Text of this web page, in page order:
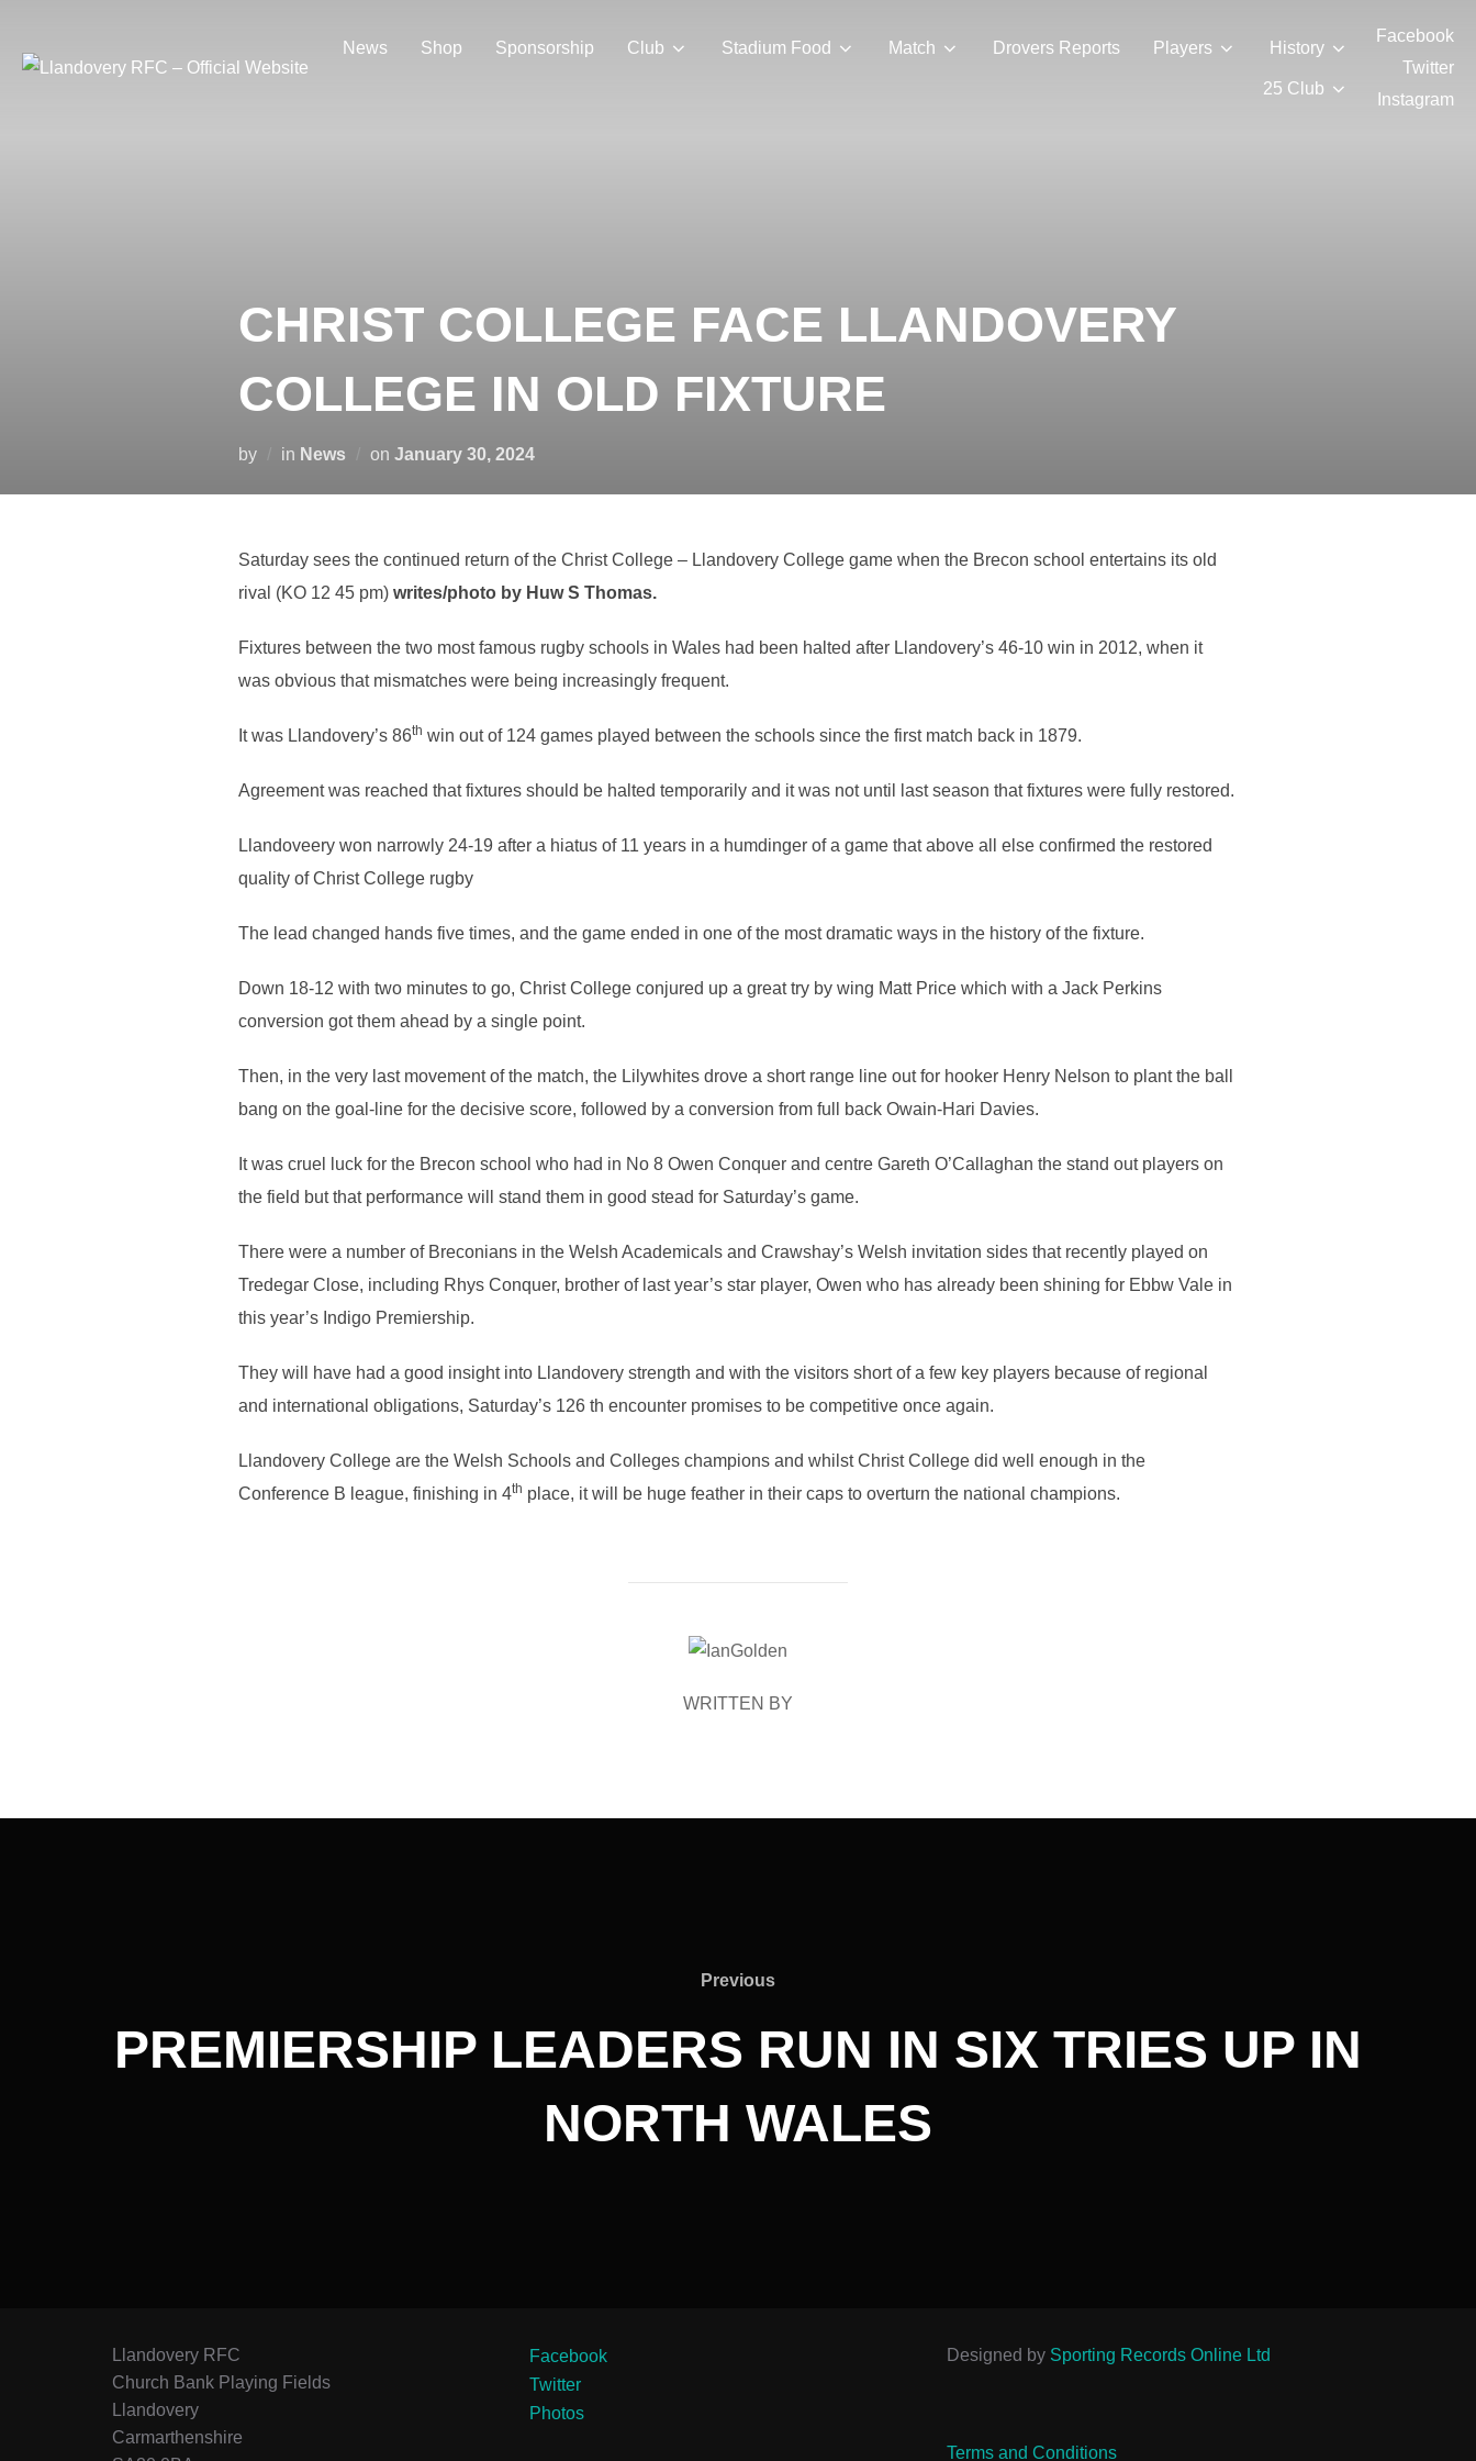
content
News Shop Sponsorship Club Stadium Food Match Drovers Reports Players History
25 Club
Facebook
Twitter
Instagram
CHRIST COLLEGE FACE LLANDOVERY
COLLEGE IN OLD FIXTURE
by in News on Posted
January 30, 2024
Saturday sees the continued return of the Christ College – Llandovery College game when the Brecon school entertains its old
rival (KO 12 45 pm) writes/photo by Huw S Thomas.
Fixtures between the two most famous rugby schools in Wales had been halted after Llandovery’s 46-10 win in 2012, when it
was obvious that mismatches were being increasingly frequent.
It was Llandovery’s 86th win out of 124 games played between the schools since the first match back in 1879.
Agreement was reached that fixtures should be halted temporarily and it was not until last season that fixtures were fully restored.
Llandoveery won narrowly 24-19 after a hiatus of 11 years in a humdinger of a game that above all else confirmed the restored
quality of Christ College rugby
The lead changed hands five times, and the game ended in one of the most dramatic ways in the history of the fixture.
Down 18-12 with two minutes to go, Christ College conjured up a great try by wing Matt Price which with a Jack Perkins
conversion got them ahead by a single point.
Then, in the very last movement of the match, the Lilywhites drove a short range line out for hooker Henry Nelson to plant the ball
bang on the goal-line for the decisive score, followed by a conversion from full back Owain-Hari Davies.
It was cruel luck for the Brecon school who had in No 8 Owen Conquer and centre Gareth O’Callaghan the stand out players on
the field but that performance will stand them in good stead for Saturday’s game.
There were a number of Breconians in the Welsh Academicals and Crawshay’s Welsh invitation sides that recently played on
Tredegar Close, including Rhys Conquer, brother of last year’s star player, Owen who has already been shining for Ebbw Vale in
this year’s Indigo Premiership.
They will have had a good insight into Llandovery strength and with the visitors short of a few key players because of regional
and international obligations, Saturday’s 126 th encounter promises to be competitive once again.
Llandovery College are the Welsh Schools and Colleges champions and whilst Christ College did well enough in the
Conference B league, finishing in 4th place, it will be huge feather in their caps to overturn the national champions.
POST AUTHOR
WRITTEN BY
Previous
Previous
PREMIERSHIP LEADERS RUN IN SIX TRIES UP IN
NORTH WALES
Llandovery RFC
Church Bank Playing Fields
Llandovery
Carmarthenshire
Facebook
Twitter
Photos
Designed by Sporting Records Online Ltd
Terms and Conditions